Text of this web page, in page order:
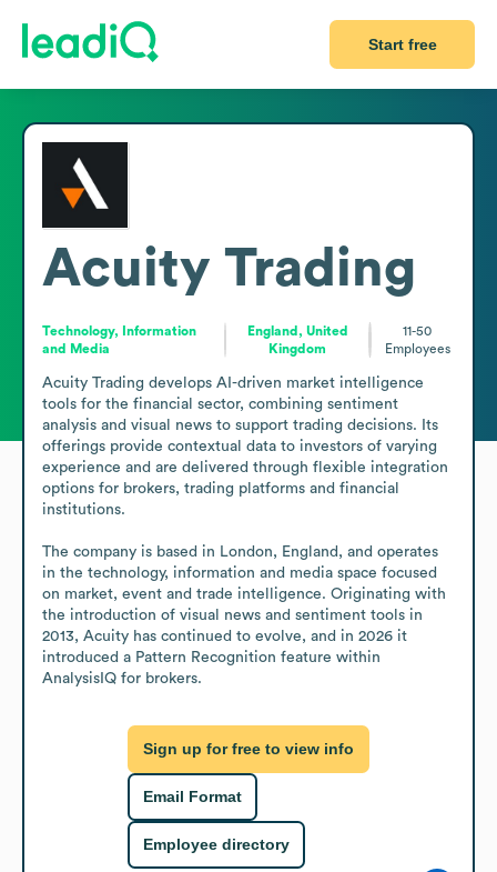
Start free
Acuity Trading
Technology, Information
and Media
England, United
Kingdom
11-50
Employees
Acuity Trading develops AI-driven market intelligence
tools for the financial sector, combining sentiment
analysis and visual news to support trading decisions. Its
offerings provide contextual data to investors of varying
experience and are delivered through flexible integration
options for brokers, trading platforms and financial
institutions.
The company is based in London, England, and operates
in the technology, information and media space focused
on market, event and trade intelligence. Originating with
the introduction of visual news and sentiment tools in
2013, Acuity has continued to evolve, and in 2026 it
introduced a Pattern Recognition feature within
AnalysisIQ for brokers.
Sign up for free to view info
Email Format
Employee directory